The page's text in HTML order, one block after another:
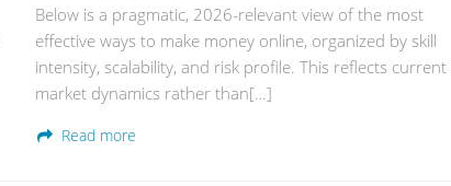
Below is a pragmatic, 2026-relevant view of the most
effective ways to make money online, organized by skill
intensity, scalability, and risk profile. This reflects current
market dynamics rather than[…]
Read more